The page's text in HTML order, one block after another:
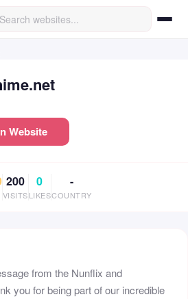
Website
200
VISITS
0
LIKES
-
COUNTRY
from the Nunflix and
you for being part of our incredible